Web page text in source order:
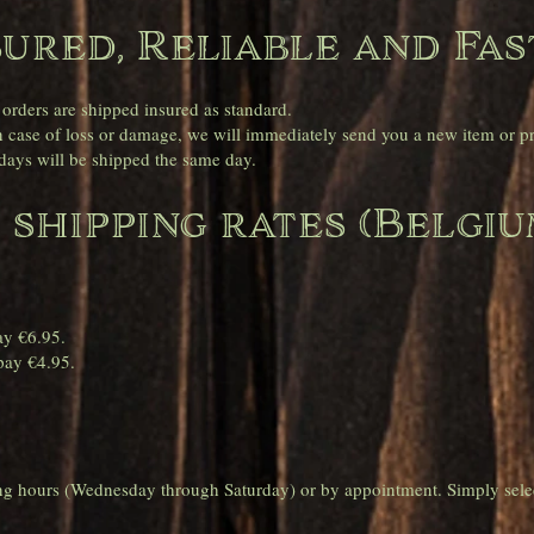
Reliable and
are shipped insured as standard.
case of loss or damage, we will immediately send you a new item or
will be shipped the same day.
rates
€6.95.
€4.95.
hours (Wednesday through Saturday) or by appointment. Simply